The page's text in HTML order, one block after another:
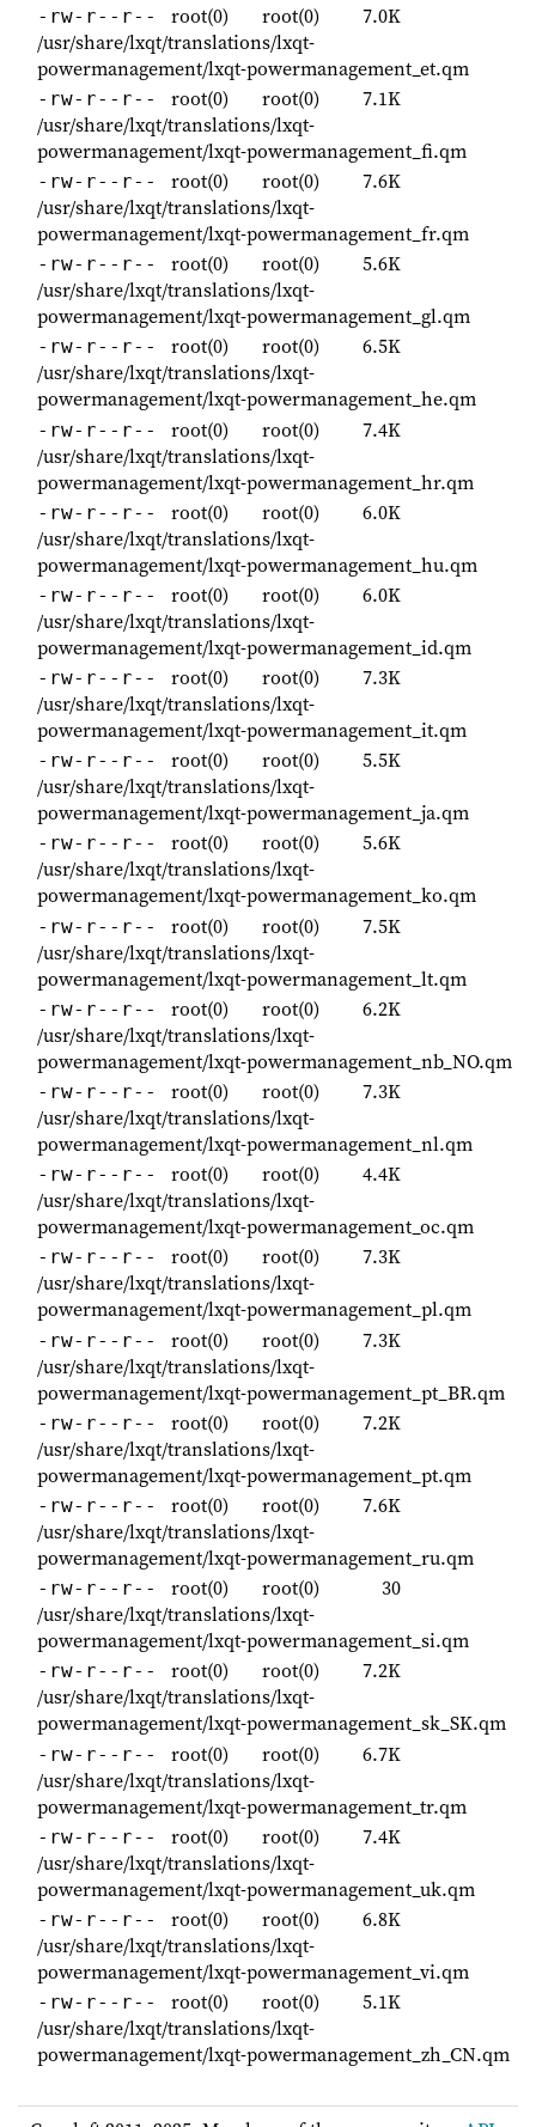
-rw-r--r-- root(0) root(0)
7.0K
/usr/share/lxqt/translations/lxqt-
powermanagement/lxqt-powermanagement_et.qm
-rw-r--r-- root(0) root(0)
7.1K
/usr/share/lxqt/translations/lxqt-
powermanagement/lxqt-powermanagement_fi.qm
-rw-r--r-- root(0) root(0)
7.6K
/usr/share/lxqt/translations/lxqt-
powermanagement/lxqt-powermanagement_fr.qm
-rw-r--r-- root(0) root(0)
5.6K
/usr/share/lxqt/translations/lxqt-
powermanagement/lxqt-powermanagement_gl.qm
-rw-r--r-- root(0) root(0)
6.5K
/usr/share/lxqt/translations/lxqt-
powermanagement/lxqt-powermanagement_he.qm
-rw-r--r-- root(0) root(0)
7.4K
/usr/share/lxqt/translations/lxqt-
powermanagement/lxqt-powermanagement_hr.qm
-rw-r--r-- root(0) root(0)
6.0K
/usr/share/lxqt/translations/lxqt-
powermanagement/lxqt-powermanagement_hu.qm
-rw-r--r-- root(0) root(0)
6.0K
/usr/share/lxqt/translations/lxqt-
powermanagement/lxqt-powermanagement_id.qm
-rw-r--r-- root(0) root(0)
7.3K
/usr/share/lxqt/translations/lxqt-
powermanagement/lxqt-powermanagement_it.qm
-rw-r--r-- root(0) root(0)
5.5K
/usr/share/lxqt/translations/lxqt-
powermanagement/lxqt-powermanagement_ja.qm
-rw-r--r-- root(0) root(0)
5.6K
/usr/share/lxqt/translations/lxqt-
powermanagement/lxqt-powermanagement_ko.qm
-rw-r--r-- root(0) root(0)
7.5K
/usr/share/lxqt/translations/lxqt-
powermanagement/lxqt-powermanagement_lt.qm
-rw-r--r-- root(0) root(0)
6.2K
/usr/share/lxqt/translations/lxqt-
powermanagement/lxqt-powermanagement_nb_NO.qm
-rw-r--r-- root(0) root(0)
7.3K
/usr/share/lxqt/translations/lxqt-
powermanagement/lxqt-powermanagement_nl.qm
-rw-r--r-- root(0) root(0)
4.4K
/usr/share/lxqt/translations/lxqt-
powermanagement/lxqt-powermanagement_oc.qm
-rw-r--r-- root(0) root(0)
7.3K
/usr/share/lxqt/translations/lxqt-
powermanagement/lxqt-powermanagement_pl.qm
-rw-r--r-- root(0) root(0)
7.3K
/usr/share/lxqt/translations/lxqt-
powermanagement/lxqt-powermanagement_pt_BR.qm
-rw-r--r-- root(0) root(0)
7.2K
/usr/share/lxqt/translations/lxqt-
powermanagement/lxqt-powermanagement_pt.qm
-rw-r--r-- root(0) root(0)
7.6K
/usr/share/lxqt/translations/lxqt-
powermanagement/lxqt-powermanagement_ru.qm
-rw-r--r-- root(0) root(0)
30
/usr/share/lxqt/translations/lxqt-
powermanagement/lxqt-powermanagement_si.qm
-rw-r--r-- root(0) root(0)
7.2K
/usr/share/lxqt/translations/lxqt-
powermanagement/lxqt-powermanagement_sk_SK.qm
-rw-r--r-- root(0) root(0)
6.7K
/usr/share/lxqt/translations/lxqt-
powermanagement/lxqt-powermanagement_tr.qm
-rw-r--r-- root(0) root(0)
7.4K
/usr/share/lxqt/translations/lxqt-
powermanagement/lxqt-powermanagement_uk.qm
-rw-r--r-- root(0) root(0)
6.8K
/usr/share/lxqt/translations/lxqt-
powermanagement/lxqt-powermanagement_vi.qm
-rw-r--r-- root(0) root(0)
5.1K
/usr/share/lxqt/translations/lxqt-
powermanagement/lxqt-powermanagement_zh_CN.qm